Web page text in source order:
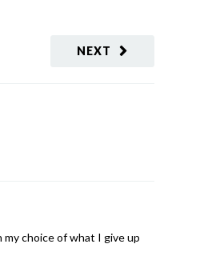
NEXT
choice of what I give up